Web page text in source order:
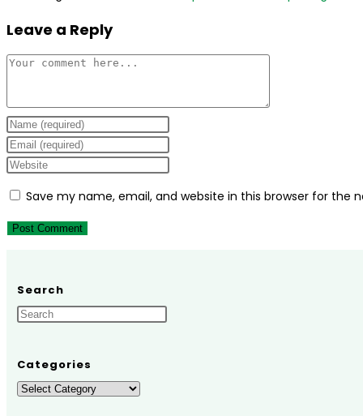
Leave a Reply
Comment
Enter
your
name
username
to
Enter
your
address
to
Enter
website
URL
Save my name, email, and website in this browser for the
Search
Categories
Categories